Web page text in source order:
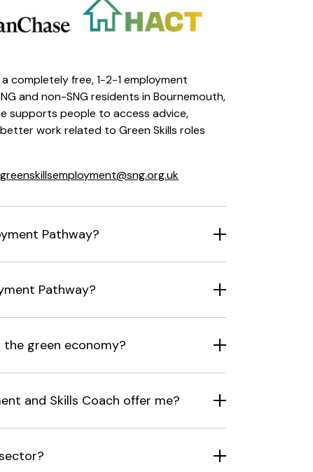
completely free, 1-2-1 employment
and non-SNG residents in Bournemouth,
supports people to access advice,
work related to Green Skills roles
greenskillsemployment@sng.org.uk
Pathway?
Pathway?
green economy?
and Skills Coach offer me?